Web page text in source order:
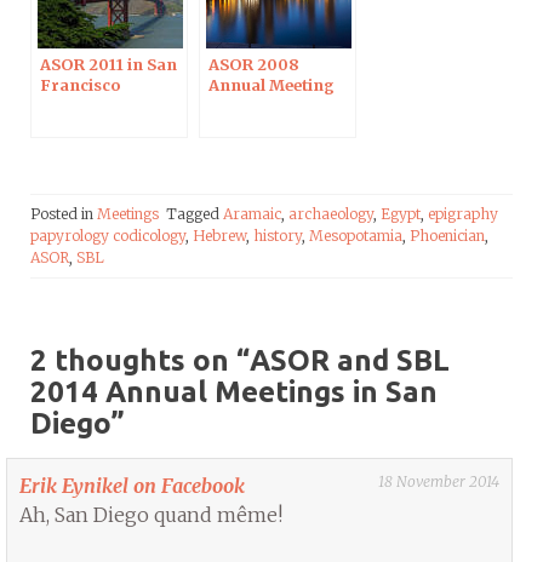
ASOR 2011 in San
Francisco
ASOR 2008
Annual Meeting
Posted in Meetings Tagged Aramaic, archaeology, Egypt, epigraphy
papyrology codicology, Hebrew, history, Mesopotamia, Phoenician,
ASOR, SBL
2 thoughts on “ASOR and SBL
2014 Annual Meetings in San
Diego”
Erik Eynikel on Facebook 18 November 2014
Ah, San Diego quand même!